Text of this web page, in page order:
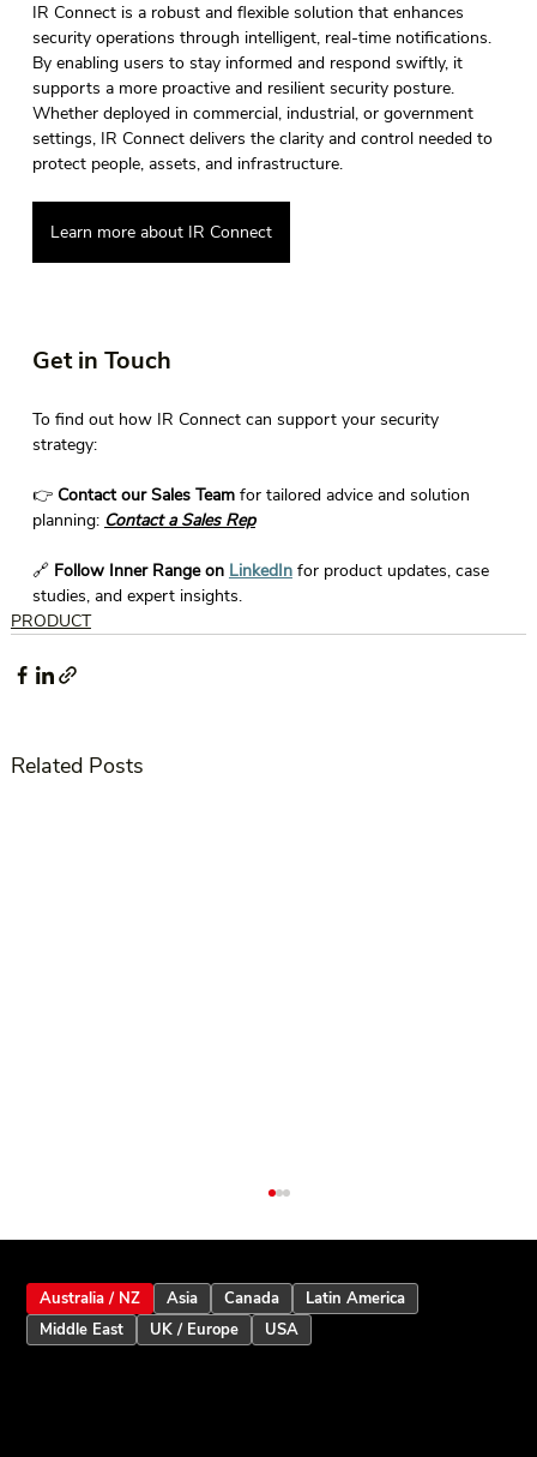
IR Connect is a robust and flexible solution that enhances
security operations through intelligent, real-time notifications.
By enabling users to stay informed and respond swiftly, it
supports a more proactive and resilient security posture.
Whether deployed in commercial, industrial, or government
settings, IR Connect delivers the clarity and control needed to
protect people, assets, and infrastructure.
Learn more about IR Connect
Get in Touch
To find out how IR Connect can support your security
strategy:
👉 Contact our Sales Team for tailored advice and solution
planning: Contact a Sales Rep
🔗 Follow Inner Range on LinkedIn for product updates, case
studies, and expert insights.
PRODUCT
Related Posts
Australia / NZ Asia Canada
Latin America
Middle East
UK / Europe USA